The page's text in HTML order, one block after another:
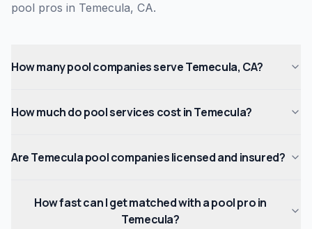
pool pros in Temecula, CA.
How many pool companies serve Temecula, CA?
How much do pool services cost in Temecula?
Are Temecula pool companies licensed and insured?
How fast can I get matched with a pool pro in
Temecula?